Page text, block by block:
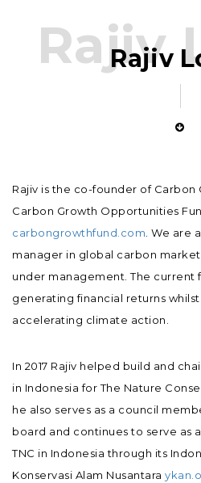
Rajiv
Rajiv
Rajiv is the co-founder of Carbon
Carbon Growth Opportunities
carbongrowthfund.com . We are
manager in global carbon
under management. The current
generating financial returns
accelerating climate action.
In 2017 Rajiv helped build and
in Indonesia for The Nature
he also serves as a council
board and continues to serve as
TNC in Indonesia through its
Konservasi Alam Nusantara